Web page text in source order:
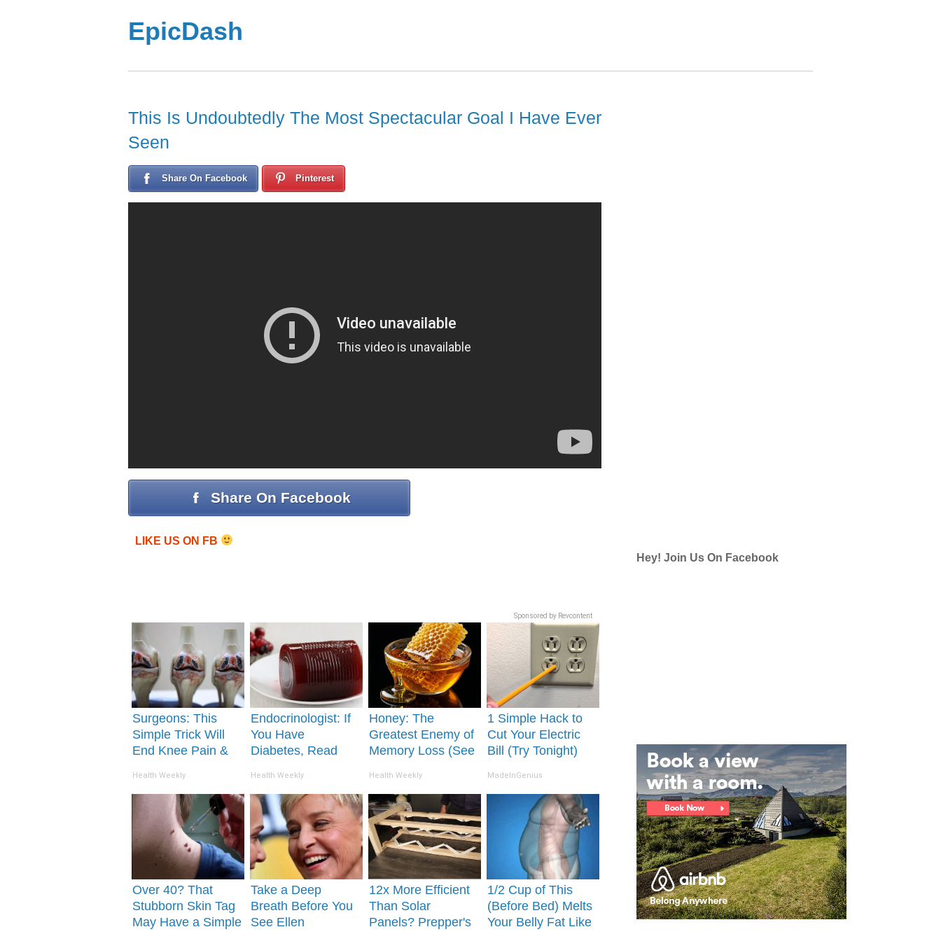
EpicDash
This Is Undoubtedly The Most Spectacular Goal I Have Ever
Seen
Share On Facebook Pinterest
Share On Facebook
LIKE US ON FB
Sponsored by Revcontent
Surgeons: This
Simple Trick Will
End Knee Pain &
(Try It)
Health Weekly
Endocrinologist: If
You Have
Diabetes, Read
Removed!
Health Weekly
Honey: The
Greatest Enemy of
Memory Loss (See
Health Weekly
1 Simple Hack to
Cut Your Electric
Bill (Try Tonight)
MadeInGenius
Over 40? That
Stubborn Skin Tag
May Have a Simple
Take a Deep
Breath Before You
See Ellen
12x More Efficient
Than Solar
Panels? Prepper's
1/2 Cup of This
(Before Bed) Melts
Your Belly Fat Like
Hey! Join Us On Facebook